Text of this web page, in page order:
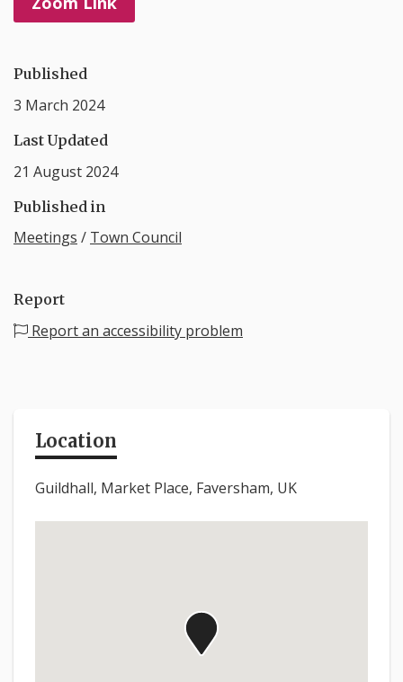
Published
3 March 2024
Last Updated
21 August 2024
Published in
Meetings / Town Council
Report
Report an accessibility problem
Location
Guildhall, Market Place, Faversham, UK